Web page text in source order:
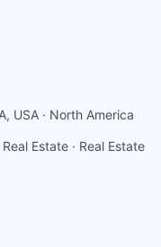
USA · North America
Estate · Real Estate